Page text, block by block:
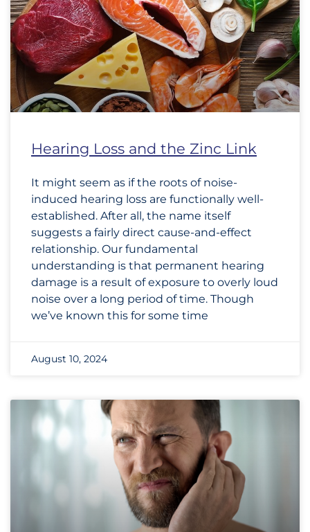
Hearing Loss and the Zinc Link
It might seem as if the roots of noise-
induced hearing loss are functionally well-
established. After all, the name itself
suggests a fairly direct cause-and-effect
relationship. Our fundamental
understanding is that permanent hearing
damage is a result of exposure to overly loud
noise over a long period of time. Though
we’ve known this for some time
August 10, 2024